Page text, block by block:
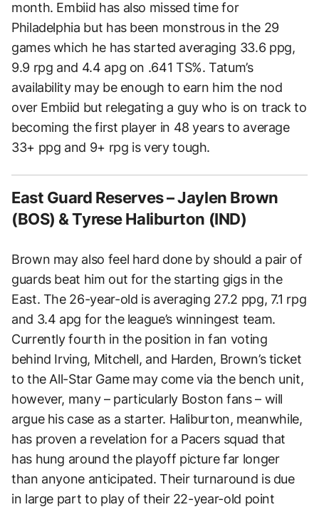
month. Embiid has also missed time for
Philadelphia but has been monstrous in the 29
games which he has started averaging 33.6 ppg,
9.9 rpg and 4.4 apg on .641 TS%. Tatum’s
availability may be enough to earn him the nod
over Embiid but relegating a guy who is on track to
becoming the first player in 48 years to average
33+ ppg and 9+ rpg is very tough.
East Guard Reserves – Jaylen Brown
(BOS) & Tyrese Haliburton (IND)
Brown may also feel hard done by should a pair of
guards beat him out for the starting gigs in the
East. The 26-year-old is averaging 27.2 ppg, 7.1 rpg
and 3.4 apg for the league’s winningest team.
Currently fourth in the position in fan voting
behind Irving, Mitchell, and Harden, Brown’s ticket
to the All-Star Game may come via the bench unit,
however, many – particularly Boston fans – will
argue his case as a starter. Haliburton, meanwhile,
has proven a revelation for a Pacers squad that
has hung around the playoff picture far longer
than anyone anticipated. Their turnaround is due
in large part to play of their 22-year-old point